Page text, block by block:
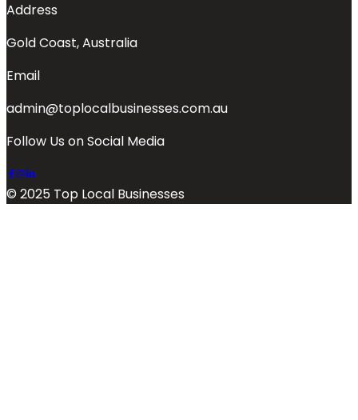
Address
Gold Coast, Australia
Email
admin@toplocalbusinesses.com.au
Follow Us on Social Media
© 2025 Top Local Businesses